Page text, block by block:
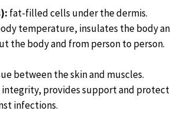
fat-filled cells under the dermis.
temperature, insulates the body
the body and from person to person.
between the skin and muscles.
integrity, provides support and
infections.